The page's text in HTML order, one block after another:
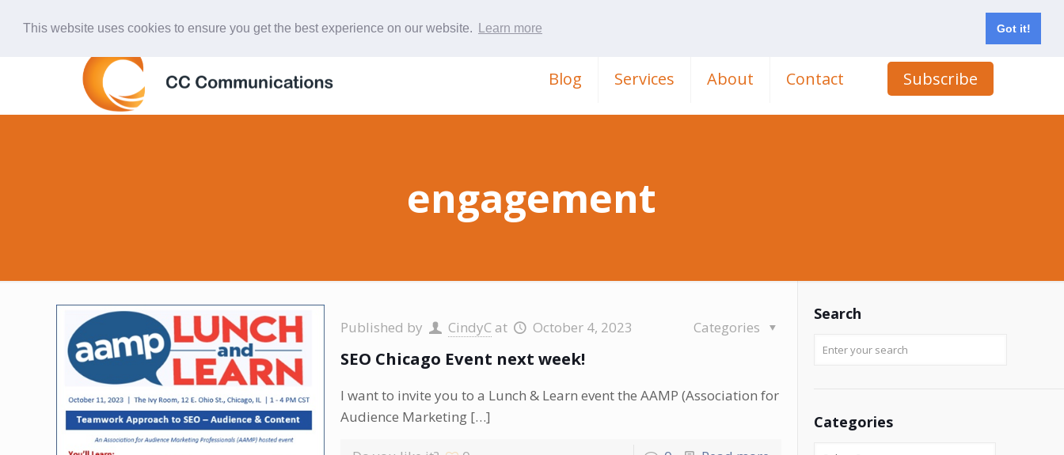
This website uses cookies to ensure you get the best experience on our website. Learn more Got it!
Blog Services About Contact Subscribe
engagement
Published by CindyC at October 4, 2023 Categories
SEO Chicago Event next week!
I want to invite you to a Lunch & Learn event the AAMP (Association for
Audience Marketing […]
Search
Categories